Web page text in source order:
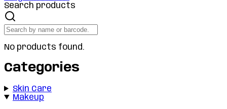
Search products
No products found.
Categories
Skin Care
Makeup